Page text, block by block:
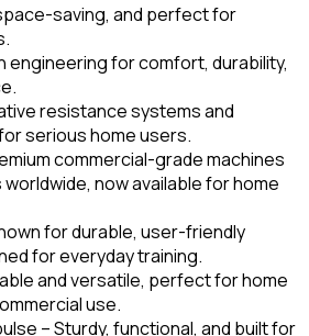
saving, and perfect for
engineering for comfort, durability,
resistance systems and
serious home users.
commercial-grade machines
now available for home
for durable, user-friendly
for everyday training.
and versatile, perfect for home
use.
–Sturdy, functional, and built for